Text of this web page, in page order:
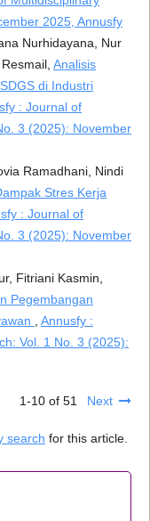
2025, Annusfy
Nurhidayana, Nur
Analisis
di Industri
: Journal of
3 (2025): November
Ramadhani, Nindi
Stres Kerja
: Journal of
3 (2025): November
Fitriani Kasmin,
Pegembangan
Annusfy :
Vol. 1 No. 3 (2025):
1-10 of 51 Next
search for this article.